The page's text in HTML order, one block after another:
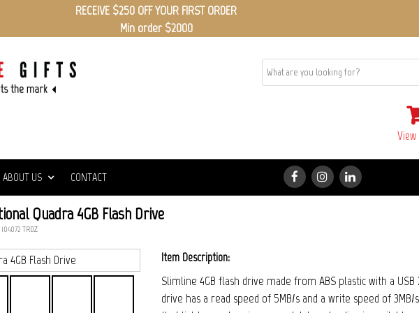
RECEIVE $250 OFF YOUR FIRST ORDER
Min order $2000
ABOUT US CONTACT
Quadra 4GB Flash Drive
Item Description:
Slimline 4GB flash drive made from ABS plastic with a
drive has a read speed of 5MB/s and a write speed of 3MB/